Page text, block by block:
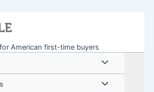
American first-time buyers
Menu
Toggle
Menu